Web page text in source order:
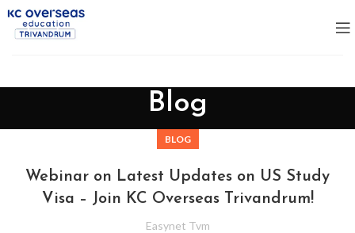
Blog
BLOG
Webinar on Latest Updates on US Study
Visa – Join KC Overseas Trivandrum!
Easynet Tvm